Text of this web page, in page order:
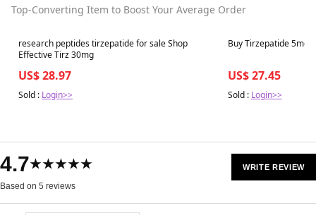
Top-Converting Item to Boost Your Average Order
Best in 7 days
research peptides tirzepatide for sale Shop
Effective Tirz 30mg
US$ 28.97
Sold : Login>>
Best in 7 days
Buy Tirzepatide 5mg
US$ 27.45
Sold : Login>>
4.7★★★★★
Based on 5 reviews
WRITE REVIEW